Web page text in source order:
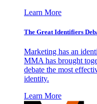
Learn More
The Great Identifiers
Marketing has an
MMA has brought
debate the most
identity.
Learn More